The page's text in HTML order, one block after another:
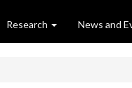
Research News and